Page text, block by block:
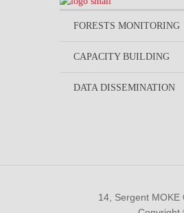
FORESTS MONITORING
CAPACITY BUILDING
DATA DISSEMINATION
14, Sergent MOKE